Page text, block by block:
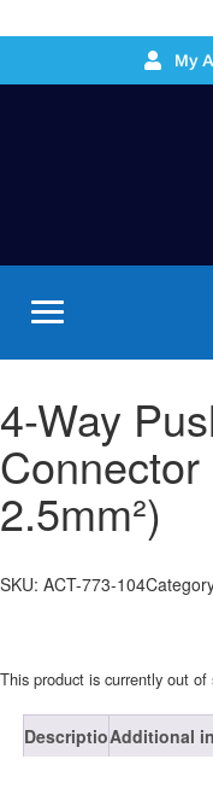
My
4-Way
Connector
2.5mm²)
SKU: ACT-773-104
This product is currently out
DescriptionAdditional